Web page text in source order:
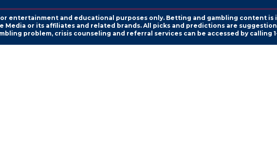
entertainment and educational purposes only. Betting and gambling content is
or its affiliates and related brands. All picks and predictions are
problem, crisis counseling and referral services can be accessed by calling 1-